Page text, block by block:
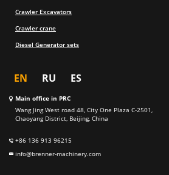
Crawler Excavators
Crawler crane
Diesel Generator sets
EN RU ES
Main office in PRC
Wang Jing West road 48, City One Plaza C-2501,
Chaoyang District, Beijing, China
+86 136 913 96215
info@brenner-machinery.com